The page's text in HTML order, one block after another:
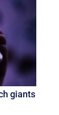
giants